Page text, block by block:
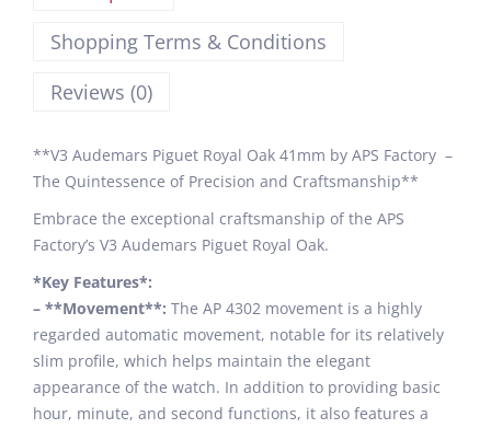
Shopping Terms & Conditions
Reviews (0)
**V3 Audemars Piguet Royal Oak 41mm by APS Factory –
The Quintessence of Precision and Craftsmanship**
Embrace the exceptional craftsmanship of the APS
Factory’s V3 Audemars Piguet Royal Oak.
*Key Features*:
– **Movement**: The AP 4302 movement is a highly
regarded automatic movement, notable for its relatively
slim profile, which helps maintain the elegant
appearance of the watch. In addition to providing basic
hour, minute, and second functions, it also features a